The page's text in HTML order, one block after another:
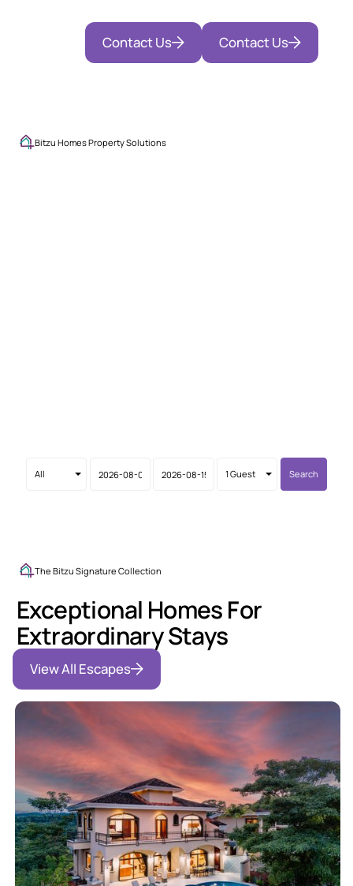
Contact Us Contact Us
Bitzu Homes Property Solutions
Search
The Bitzu Signature Collection
Exceptional Homes For
Extraordinary Stays
View All Escapes